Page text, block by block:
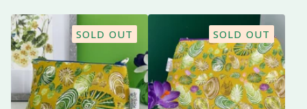
SOLD OUT SOLD OUT